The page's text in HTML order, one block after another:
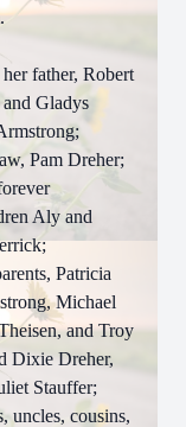
father, Robert
Gladys
Pam Dreher;
Aly and
Patricia
Michael
and Troy
Dixie Dreher,
Stauffer;
uncles, cousins,